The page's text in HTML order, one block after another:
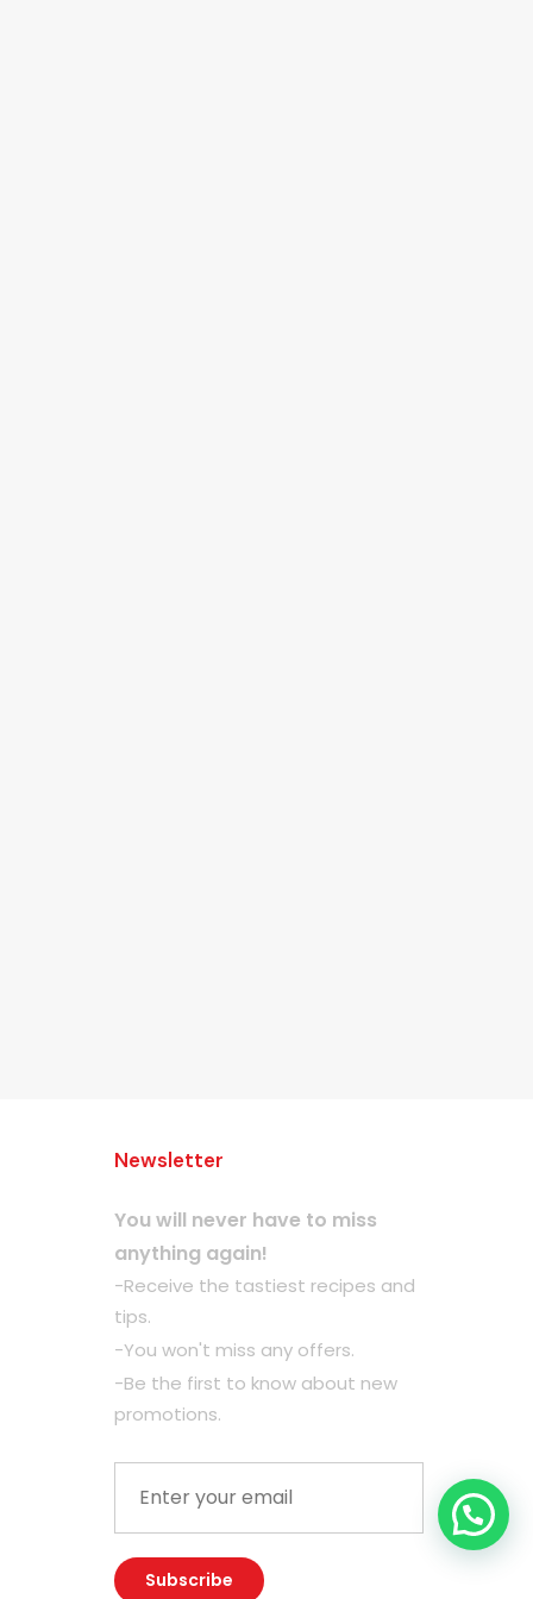
Newsletter
You will never have to miss
anything again!
-Receive the tastiest recipes and
tips.
-You won't miss any offers.
-Be the first to know about new
promotions.